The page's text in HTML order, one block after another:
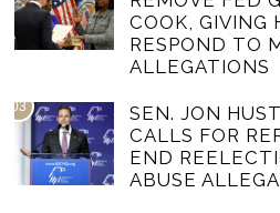
COOK, GIVING
RESPOND TO
ALLEGATIONS
03
SEN. JON
CALLS FOR
END
ABUSE